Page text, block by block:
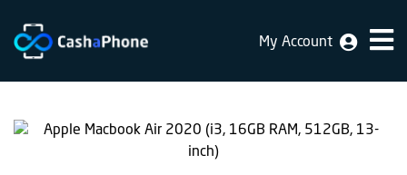
Home
Us
My Account